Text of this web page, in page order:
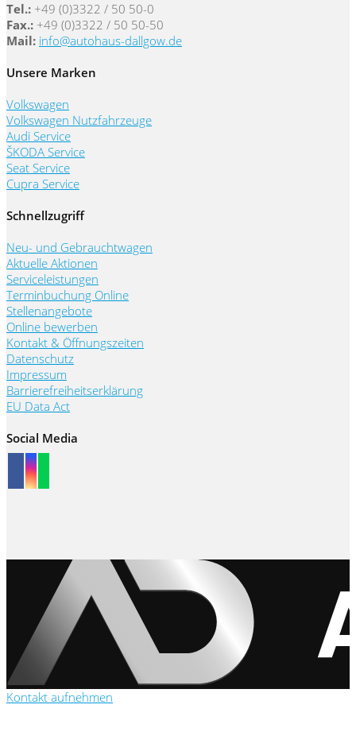
Tel.: +49 (0)3322 / 50 50-0
Fax.: +49 (0)3322 / 50 50-50
Mail: info@autohaus-dallgow.de
Unsere Marken
Volkswagen
Volkswagen Nutzfahrzeuge
Audi Service
ŠKODA Service
Seat Service
Cupra Service
Schnellzugriff
Neu- und Gebrauchtwagen
Aktuelle Aktionen
Serviceleistungen
Terminbuchung Online
Stellenangebote
Online bewerben
Kontakt & Öffnungszeiten
Datenschutz
Impressum
Barrierefreiheitserklärung
EU Data Act
Social Media
Kontakt aufnehmen